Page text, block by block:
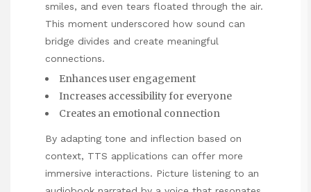
smiles, and even tears floated through the air.
This moment underscored how sound can
bridge divides and create meaningful
connections.
Enhances user engagement
Increases accessibility for everyone
Creates an emotional connection
By adapting tone and inflection based on
context, TTS applications can offer more
immersive interactions. Picture listening to an